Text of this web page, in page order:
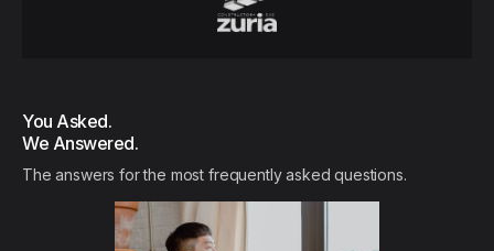
You Asked.
We Answered.
The answers for the most frequently asked questions.